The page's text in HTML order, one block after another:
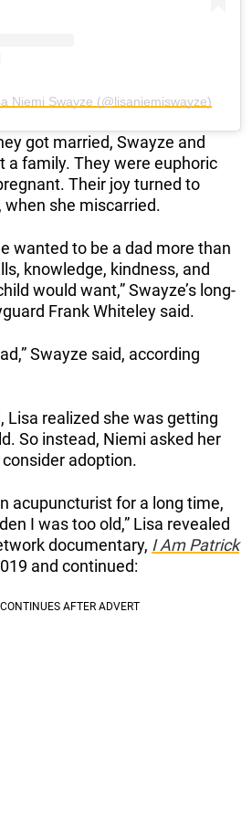
Niemi Swayze (@lisaniemiswayze)
got married, Swayze and
a family. They were euphoric
Their joy turned to
she miscarried.
wanted to be a dad more than
knowledge, kindness, and
would want,” Swayze’s long-
Frank Whiteley said.
Swayze said, according
Lisa realized she was getting
So instead, Niemi asked her
adoption.
acupuncturist for a long time,
I was too old,” Lisa revealed
documentary, I Am Patrick
and continued: